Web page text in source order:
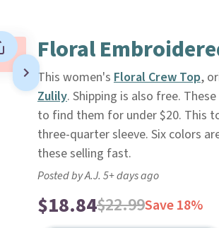
Floral
This women's Floral Crew Top,
Zulily. Shipping is also free.
to find them for under $20. This
three-quarter sleeve. Six colors
these selling fast.
Posted by A.J. 5+ days ago
$18.84$22.99Save 18%